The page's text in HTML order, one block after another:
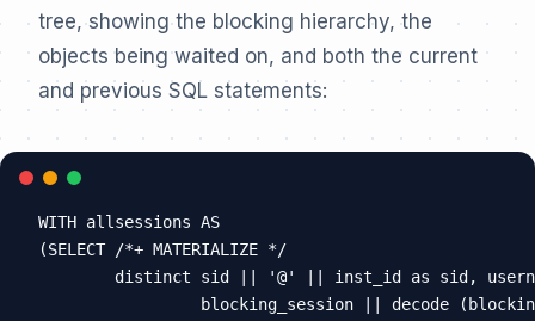
tree, showing the blocking hierarchy, the
objects being waited on, and both the current
and previous SQL statements:
WITH allsessions AS
(SELECT /*+ MATERIALIZE */
distinct sid || '@' || inst_id as sid,
blocking_session || decode